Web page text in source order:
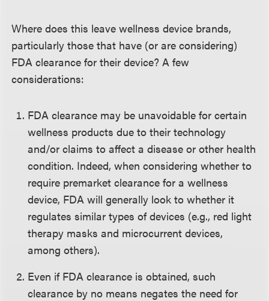
Where does this leave wellness device brands,
particularly those that have (or are considering)
FDA clearance for their device? A few
considerations:
FDA clearance may be unavoidable for certain
wellness products due to their technology
and/or claims to affect a disease or other health
condition. Indeed, when considering whether to
require premarket clearance for a wellness
device, FDA will generally look to whether it
regulates similar types of devices (e.g., red light
therapy masks and microcurrent devices,
among others).
Even if FDA clearance is obtained, such
clearance by no means negates the need for